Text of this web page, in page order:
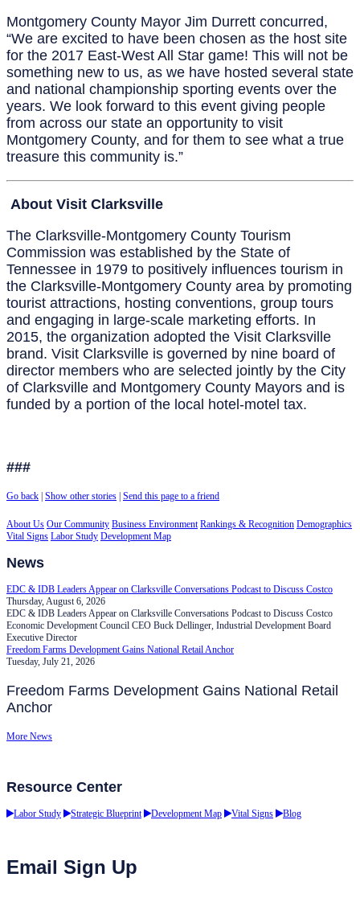
Montgomery County Mayor Jim Durrett concurred,
“We are excited to have been chosen as the host site
for the 2017 East-West All Star game! This will not be
something new to us, as we have hosted several state
and national championship sporting events over the
years. We look forward to this event giving people
from across our state an opportunity to visit
Montgomery County, and for them to see what a true
treasure this community is.”
About Visit Clarksville
The Clarksville-Montgomery County Tourism
Commission was established by the State of
Tennessee in 1979 to positively influences tourism in
the Clarksville-Montgomery County area by promoting
tourist attractions, hosting conventions, group tours
and engaging in large-scale marketing efforts. In
2015, the organization adopted the Visit Clarksville
brand. Visit Clarksville is governed by nine board of
director members who are selected jointly by the City
of Clarksville and Montgomery County Mayors and is
funded by a portion of the local hotel-motel tax.
###
Go back Show other stories Send this page to a friend
About Us Our Community Business Environment Rankings & Recognition Demographics
Vital Signs Labor Study Development Map
News
EDC & IDB Leaders Appear on Clarksville Conversations Podcast to Discuss Costco
Thursday, August 6, 2026
EDC & IDB Leaders Appear on Clarksville Conversations Podcast to Discuss Costco
Economic Development Council CEO Buck Dellinger, Industrial Development Board
Executive Director
Freedom Farms Development Gains National Retail Anchor
Tuesday, July 21, 2026
Freedom Farms Development Gains National Retail
Anchor
More News
Resource Center
Labor Study Strategic Blueprint Development Map Vital Signs Blog
Email Sign Up